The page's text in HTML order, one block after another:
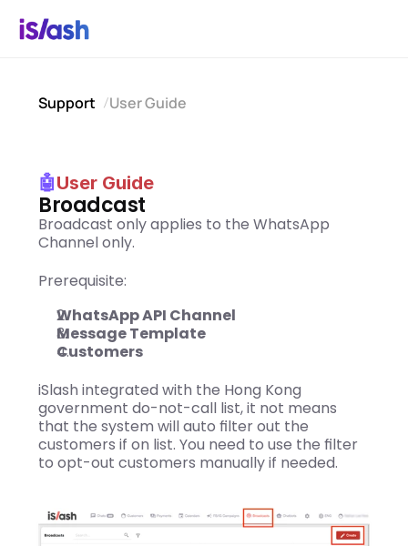
Support User Guide
🤖User Guide
Broadcast
Broadcast only applies to the WhatsApp
Channel only.
Prerequisite:
WhatsApp API Channel
Message Template
Customers
iSlash integrated with the Hong Kong
government do-not-call list, it not means
that the system will auto filter out the
customers if on list. You need to use the filter
to opt-out customers manually if needed.